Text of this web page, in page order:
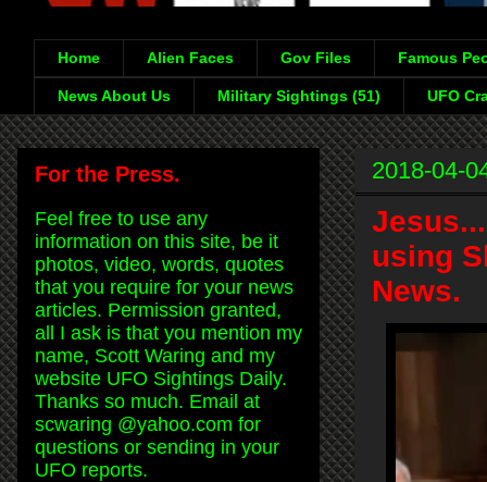
Home Alien Faces Gov Files Famous
News About Us Military Sightings (51) UFO
2018-04-
using
News.
For the Press.
Feel free to use any
information on this site, be it
photos, video, words, quotes
that you require for your news
articles. Permission granted,
all I ask is that you mention my
name, Scott Waring and my
website UFO Sightings Daily.
Thanks so much. Email at
scwaring @yahoo.com for
questions or sending in your
UFO reports.